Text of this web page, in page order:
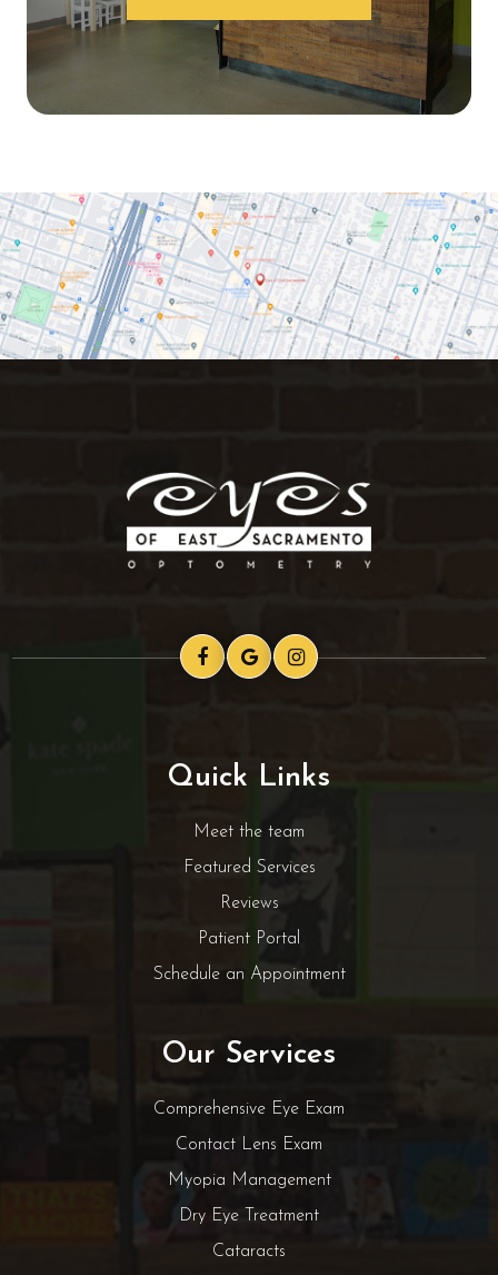
Quick Links
Meet the team
Featured Services
Reviews
Patient Portal
Schedule an Appointment
Our Services
Comprehensive Eye Exam
Contact Lens Exam
Myopia Management
Dry Eye Treatment
Cataracts